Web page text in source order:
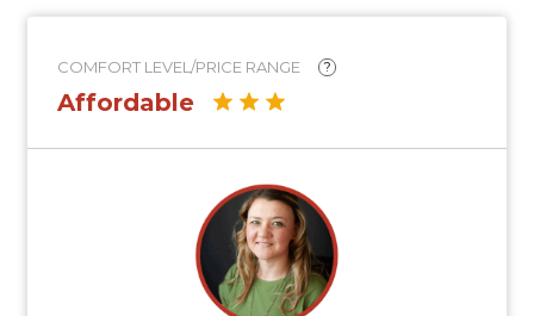
COMFORT LEVEL/PRICE RANGE ?
Affordable